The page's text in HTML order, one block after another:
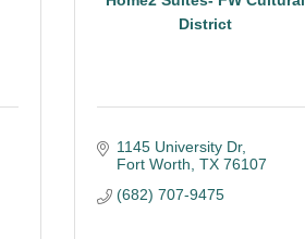
District
1145 University Dr
Fort Worth TX 76107
(682) 707-9475